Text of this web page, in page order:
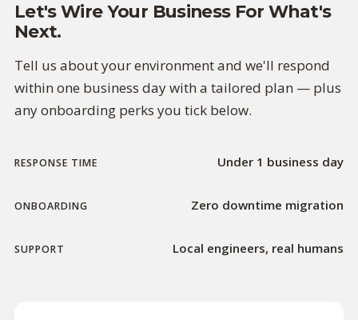
Let's Wire Your Business For What's
Next.
Tell us about your environment and we'll respond
within one business day with a tailored plan — plus
any onboarding perks you tick below.
RESPONSE TIME Under 1 business day
ONBOARDING Zero downtime migration
SUPPORT Local engineers, real humans